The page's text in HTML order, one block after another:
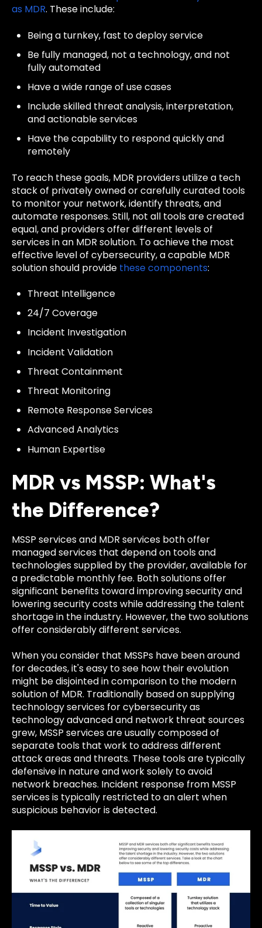
as MDR. These include:
Being a turnkey, fast to deploy service
Be fully managed, not a technology, and not
fully automated
Have a wide range of use cases
Include skilled threat analysis, interpretation,
and actionable services
Have the capability to respond quickly and
remotely
To reach these goals, MDR providers utilize a tech
stack of privately owned or carefully curated tools
to monitor your network, identify threats, and
automate responses. Still, not all tools are created
equal, and providers offer different levels of
services in an MDR solution. To achieve the most
effective level of cybersecurity, a capable MDR
solution should provide these components:
Threat Intelligence
24/7 Coverage
Incident Investigation
Incident Validation
Threat Containment
Threat Monitoring
Remote Response Services
Advanced Analytics
Human Expertise
MDR vs MSSP: What's
the Difference?
MSSP services and MDR services both offer
managed services that depend on tools and
technologies supplied by the provider, available for
a predictable monthly fee. Both solutions offer
significant benefits toward improving security and
lowering security costs while addressing the talent
shortage in the industry. However, the two solutions
offer considerably different services.
When you consider that MSSPs have been around
for decades, it's easy to see how their evolution
might be disjointed in comparison to the modern
solution of MDR. Traditionally based on supplying
technology services for cybersecurity as
technology advanced and network threat sources
grew, MSSP services are usually composed of
separate tools that work to address different
attack areas and threats. These tools are typically
defensive in nature and work solely to avoid
network breaches. Incident response from MSSP
services is typically restricted to an alert when
suspicious behavior is detected.